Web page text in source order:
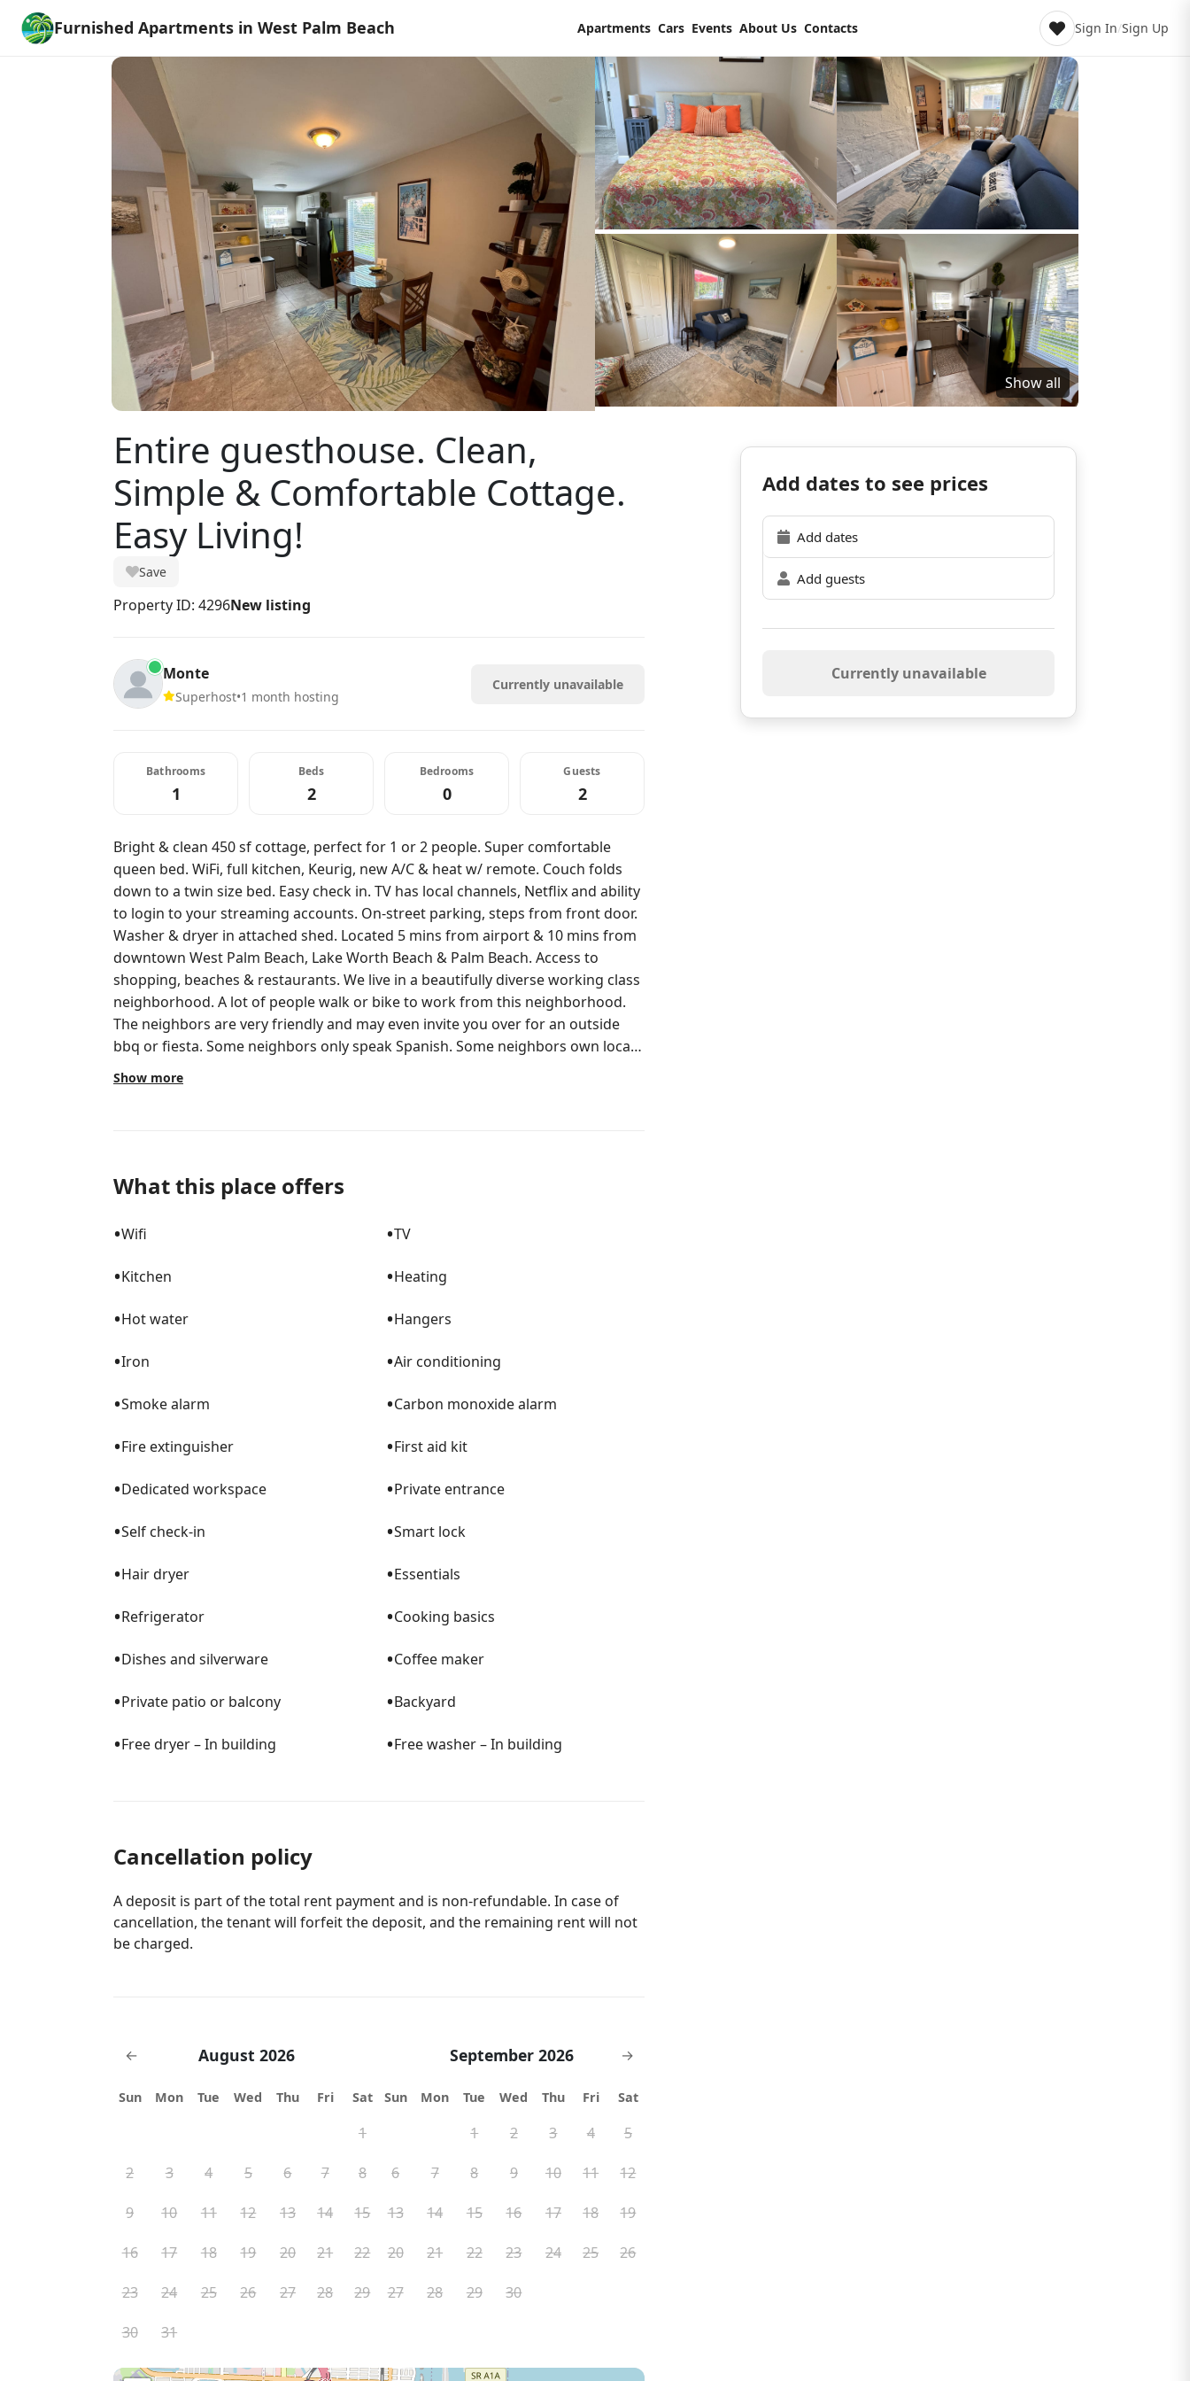
Furnished Apartments in West Palm Beach Apartments Cars Events About Us Contacts Sign In/Sign Up
Show all
Entire guesthouse. Clean,
Simple & Comfortable Cottage.
Easy Living!
Save
Property ID: 4296New listing
Monte
Superhost•1 month hosting
Currently unavailable
Bathrooms
1
Beds
2
Bedrooms
0
Guests
2
Bright & clean 450 sf cottage, perfect for 1 or 2 people. Super comfortable
queen bed. WiFi, full kitchen, Keurig, new A/C & heat w/ remote. Couch folds
down to a twin size bed. Easy check in. TV has local channels, Netflix and ability
to login to your streaming accounts. On-street parking, steps from front door.
Washer & dryer in attached shed. Located 5 mins from airport & 10 mins from
downtown West Palm Beach, Lake Worth Beach & Palm Beach. Access to
shopping, beaches & restaurants. We live in a beautifully diverse working class
neighborhood. A lot of people walk or bike to work from this neighborhood.
The neighbors are very friendly and may even invite you over for an outside
bbq or fiesta. Some neighbors only speak Spanish. Some neighbors own local
shops in the area. And….we are just one block away from Carvel Ice Cream!!
You will have access to the entire guest cottage. The front patio (2 chairs, table
anything, just ask. We are happy to help accommodate your requests for a
Show more
What this place offers
•Wifi •TV
•Kitchen •Heating
•Hot water •Hangers
•Iron •Air conditioning
•Smoke alarm •Carbon monoxide alarm
•Fire extinguisher •First aid kit
•Dedicated workspace •Private entrance
•Self check-in •Smart lock
•Hair dryer •Essentials
•Refrigerator •Cooking basics
•Dishes and silverware •Coffee maker
•Private patio or balcony •Backyard
•Free dryer – In building •Free washer – In building
Cancellation policy
A deposit is part of the total rent payment and is non-refundable. In case of
cancellation, the tenant will forfeit the deposit, and the remaining rent will not
be charged.
← August 2026
Sun Mon Tue Wed Thu Fri Sat
1
2 3 4 5 6 7 8
9 10 11 12 13 14 15
16 17 18 19 20 21 22
23 24 25 26 27 28 29
30 31
September 2026 →
Sun Mon Tue Wed Thu Fri Sat
1 2 3 4 5
6 7 8 9 10 11 12
13 14 15 16 17 18 19
20 21 22 23 24 25 26
27 28 29 30
Add dates to see prices
Add dates
Add guests
Currently unavailable